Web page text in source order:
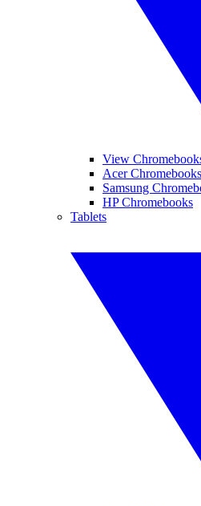
View
Acer Chromebooks
Samsung
HP Chromebooks
Tablets